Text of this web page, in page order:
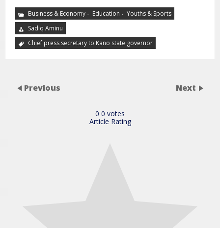
Business & Economy , Education , Youths & Sports
Sadiq Aminu
Chief press secretary to Kano state governor
Previous Next
0 0 votes
Article Rating